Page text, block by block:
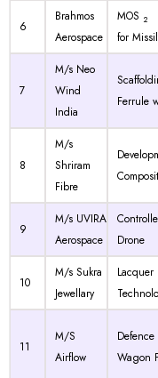
6
Brahmos
Aerospace
MOS 2
for
7
M/s Neo
Wind
India
Ferrule
8
M/s
Shriram
Fibre
9
M/s UVIRA
Aerospace
Drone
10
M/s Sukra
Jewellary
Lacquer
11
M/S
Airflow
Defence
Wagon